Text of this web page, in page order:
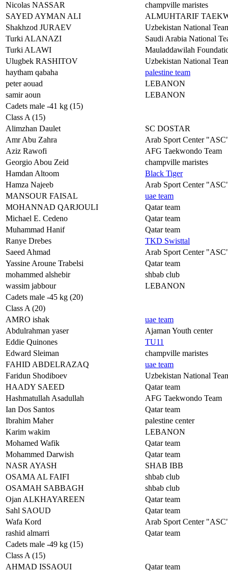
Nicolas NASSAR
champville maristes
SAYED AYMAN ALI
ALMUHTARIF
Shakhzod JURAEV
Uzbekistan National
Turki ALANAZI
Saudi Arabia National
Turki ALAWI
Mauladdawilah
Ulugbek RASHITOV
Uzbekistan National
haytham qabaha
palestine team
peter aouad
LEBANON
samir aoun
LEBANON
Cadets male -41 kg (15)
Class A (15)
Alimzhan Daulet
SC DOSTAR
Amr Abu Zahra
Arab Sport Center
Aziz Rawofi
AFG Taekwondo Team
Georgio Abou Zeid
champville maristes
Hamdan Altoom
Black Tiger
Hamza Najeeb
Arab Sport Center
MANSOUR FAISAL
uae team
MOHANNAD QARJOULI
Qatar team
Michael E. Cedeno
Qatar team
Muhammad Hanif
Qatar team
Ranye Drebes
TKD Swisttal
Saeed Ahmad
Arab Sport Center
Yassine Aroune Trabelsi
Qatar team
mohammed alshebir
shbab club
wassim jabbour
LEBANON
Cadets male -45 kg (20)
Class A (20)
AMRO ishak
uae team
Abdulrahman yaser
Ajaman Youth center
Eddie Quinones
TU11
Edward Sleiman
champville maristes
FAHID ABDELRAZAQ
uae team
Faridun Shodiboev
Uzbekistan National
HAADY SAEED
Qatar team
Hashmatullah Asadullah
AFG Taekwondo Team
Ian Dos Santos
Qatar team
Ibrahim Maher
palestine center
Karim wakim
LEBANON
Mohamed Wafik
Qatar team
Mohammed Darwish
Qatar team
NASR AYASH
SHAB IBB
OSAMA AL FAIFI
shbab club
OSAMAH SABBAGH
shbab club
Ojan ALKHAYAREEN
Qatar team
Sahl SAOUD
Qatar team
Wafa Kord
Arab Sport Center
rashid almarri
Qatar team
Cadets male -49 kg (15)
Class A (15)
AHMAD ISSAOUI
Qatar team